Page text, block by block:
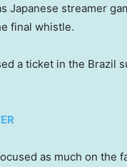
Japanese streamer
final whistle.
a ticket in the Brazil
as much on the